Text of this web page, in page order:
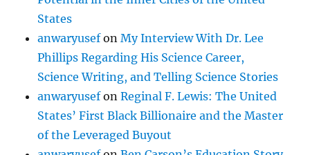
States
anwaryusefonMy Interview With Dr. Lee
Phillips Regarding His Science Career,
Science Writing, and Telling Science Stories
anwaryusefonReginal F. Lewis: The United
States’ First Black Billionaire and the Master
of the Leveraged Buyout